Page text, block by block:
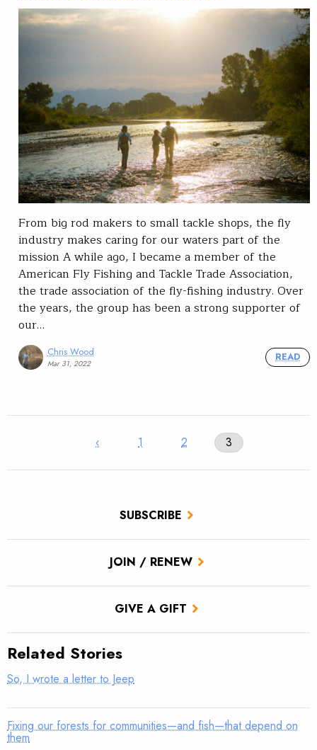
SUBSCRIBE
JOIN / RENEW
GIVE A GIFT
From big rod makers to small tackle shops, the fly
industry makes caring for our waters part of the
mission A while ago, I became a member of the
American Fly Fishing and Tackle Trade Association,
the trade association of the fly-fishing industry. Over
the years, the group has been a strong supporter of
our…
Chris Wood
Mar 31, 2022
READ
‹ 1 2 3
Related Stories
So, I wrote a letter to Jeep
Fixing our forests for communities—and fish—that depend on
them